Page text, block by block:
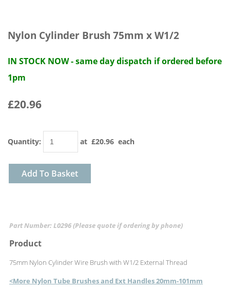
Nylon Cylinder Brush 75mm x W1/2
IN STOCK NOW - same day dispatch if ordered before
1pm
£20.96
Quantity: at £20.96 each
Add To Basket
Part Number: L0296 (Please quote if ordering by phone)
Product
75mm Nylon Cylinder Wire Brush with W1/2 External Thread
<More Nylon Tube Brushes and Ext Handles 20mm-101mm